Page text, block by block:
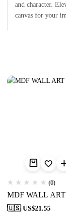
and character.
canvas for your
(0)
MDF WALL ART
🇺🇸 US$21.55